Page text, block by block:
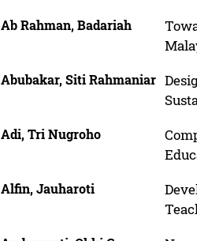
Ab Rahman, Badariah
Abubakar, Siti Rahmaniar
Adi, Tri Nugroho
Alfin, Jauharoti